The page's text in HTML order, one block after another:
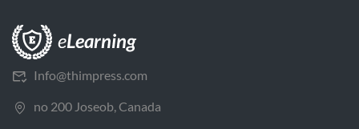
Info@thimpress.com
no 200 Joseob, Canada